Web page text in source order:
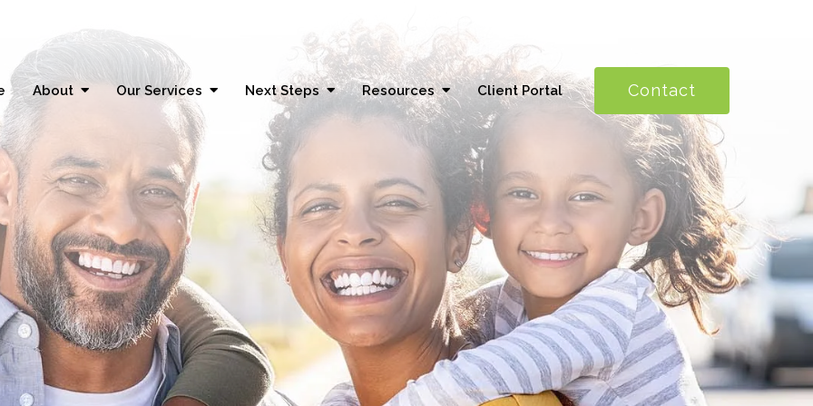
About Our Services Next Steps Resources Client Portal Contact